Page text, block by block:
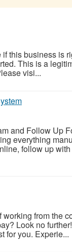
this business is
This is a
visi...
and Follow Up
everything
follow up with
from the
Look no
for you. Experie...